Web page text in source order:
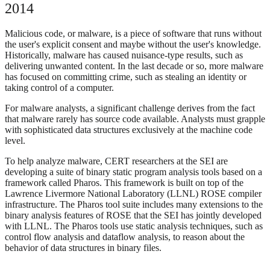
2014
Malicious code, or malware, is a piece of software that runs without
the user's explicit consent and maybe without the user's knowledge.
Historically, malware has caused nuisance-type results, such as
delivering unwanted content. In the last decade or so, more malware
has focused on committing crime, such as stealing an identity or
taking control of a computer.
For malware analysts, a significant challenge derives from the fact
that malware rarely has source code available. Analysts must grapple
with sophisticated data structures exclusively at the machine code
level.
To help analyze malware, CERT researchers at the SEI are
developing a suite of binary static program analysis tools based on a
framework called Pharos. This framework is built on top of the
Lawrence Livermore National Laboratory (LLNL) ROSE compiler
infrastructure. The Pharos tool suite includes many extensions to the
binary analysis features of ROSE that the SEI has jointly developed
with LLNL. The Pharos tools use static analysis techniques, such as
control flow analysis and dataflow analysis, to reason about the
behavior of data structures in binary files.